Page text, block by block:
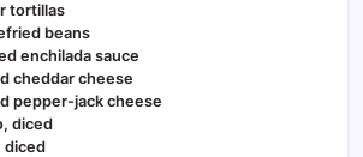
tortillas
beans
enchilada sauce
cheddar cheese
pepper-jack cheese
diced
diced